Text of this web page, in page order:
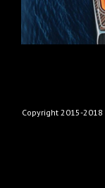
Copyright 2015-